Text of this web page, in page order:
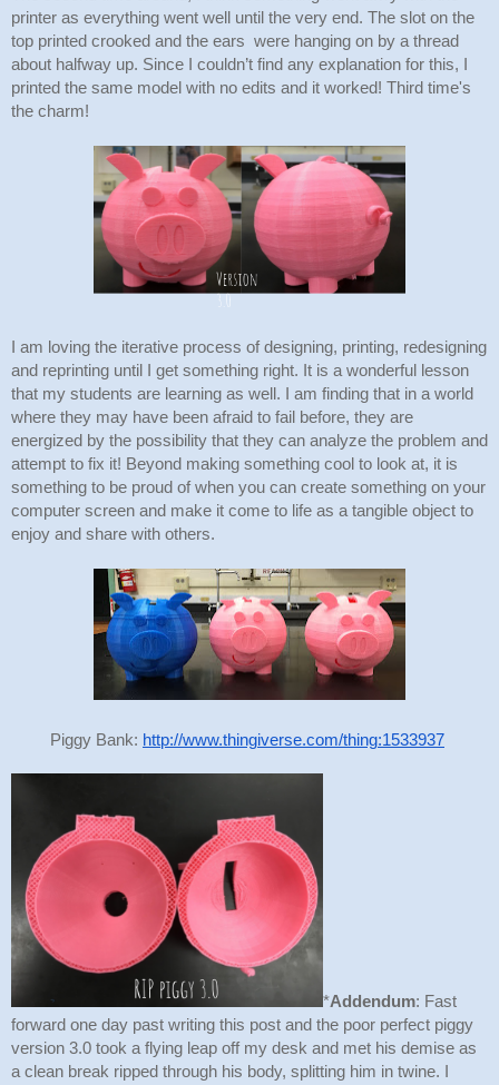
printer as everything went well until the very end. The slot on the
top printed crooked and the ears  were hanging on by a thread
about halfway up. Since I couldn’t find any explanation for this, I
printed the same model with no edits and it worked! Third time's
the charm!
I am loving the iterative process of designing, printing, redesigning
and reprinting until I get something right. It is a wonderful lesson
that my students are learning as well. I am finding that in a world
where they may have been afraid to fail before, they are
energized by the possibility that they can analyze the problem and
attempt to fix it! Beyond making something cool to look at, it is
something to be proud of when you can create something on your
computer screen and make it come to life as a tangible object to
enjoy and share with others.
Piggy Bank: http://www.thingiverse.com/thing:1533937
*Addendum: Fast
forward one day past writing this post and the poor perfect piggy
version 3.0 took a flying leap off my desk and met his demise as
a clean break ripped through his body, splitting him in twine. I